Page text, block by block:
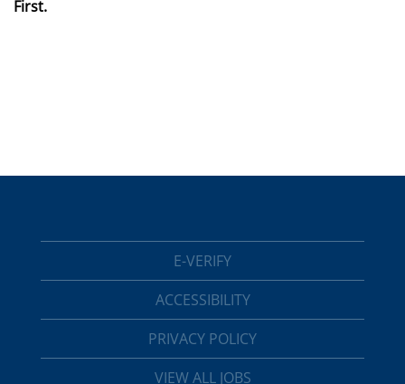
First.
E-VERIFY
ACCESSIBILITY
PRIVACY POLICY
VIEW ALL JOBS